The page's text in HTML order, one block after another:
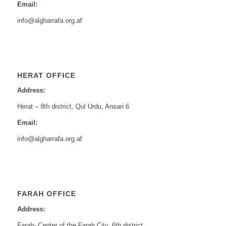
Email:
info@algharrafa.org.af
HERAT OFFICE
Address:
Herat – 8th district, Qul Urdu, Ansari 6
Email:
info@algharrafa.org.af
FARAH OFFICE
Address: